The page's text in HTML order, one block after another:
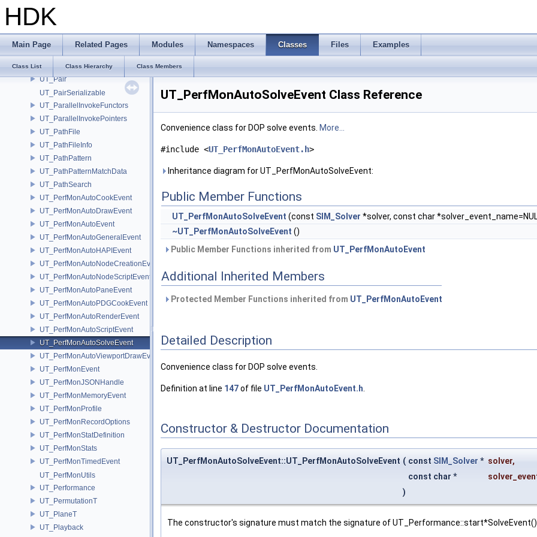
HDK
Main Page Related Pages Modules Namespaces Classes Files Examples
Class List Class Hierarchy Class Members
UT_OStrStream
UT_OStrStreamBuf
UT_Packet
UT_PageArray
UT_Pair
UT_PairSerializable
UT_ParallelInvokeFunctors
UT_ParallelInvokePointers
UT_PathFile
UT_PathFileInfo
UT_PathPattern
UT_PathPatternMatchData
UT_PathSearch
UT_PerfMonAutoCookEvent
UT_PerfMonAutoDrawEvent
UT_PerfMonAutoEvent
UT_PerfMonAutoGeneralEvent
UT_PerfMonAutoHAPIEvent
UT_PerfMonAutoNodeCreationEvent
UT_PerfMonAutoNodeScriptEvent
UT_PerfMonAutoPaneEvent
UT_PerfMonAutoPDGCookEvent
UT_PerfMonAutoRenderEvent
UT_PerfMonAutoScriptEvent
UT_PerfMonAutoSolveEvent
UT_PerfMonAutoViewportDrawEvent
UT_PerfMonEvent
UT_PerfMonJSONHandle
UT_PerfMonMemoryEvent
UT_PerfMonProfile
UT_PerfMonRecordOptions
UT_PerfMonStatDefinition
UT_PerfMonStats
UT_PerfMonTimedEvent
UT_PerfMonUtils
UT_Performance
UT_PermutationT
UT_PlaneT
UT_Playback
UT_PerfMonAutoSolveEvent Class Reference
Convenience class for DOP solve events. More...
#include <UT_PerfMonAutoEvent.h>
Inheritance diagram for UT_PerfMonAutoSolveEvent:
Public Member Functions
UT_PerfMonAutoSolveEvent (const SIM_Solver *solver, const char
~UT_PerfMonAutoSolveEvent ()
Public Member Functions inherited from UT_PerfMonAutoEvent
Additional Inherited Members
Protected Member Functions inherited from UT_PerfMonAutoEvent
Detailed Description
Convenience class for DOP solve events.
Definition at line 147of file UT_PerfMonAutoEvent.h
Constructor & Destructor Documentation
UT_PerfMonAutoSolveEvent::UT_PerfMonAutoSolveEvent ( const SIM_Solver * solver,
const char *
)
The constructor's signature must match the signature of